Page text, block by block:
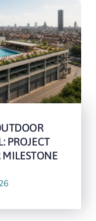
PROJECT
MILESTONE